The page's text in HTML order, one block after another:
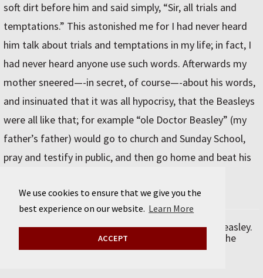
We use cookies to ensure that we give you the
best experience on our website. Learn More
ACCEPT
soft dirt before him and said simply, “Sir, all trials and
temptations.” This astonished me for I had never heard
him talk about trials and temptations in my life; in fact, I
had never heard anyone use such words. Afterwards my
mother sneered—-in secret, of course—-about his words,
and insinuated that it was all hypocrisy, that the Beasleys
were all like that; for example “ole Doctor Beasley” (my
father’s father) would go to church and Sunday School,
pray and testify in public, and then go home and beat his
Excerpted fromMy First Thirty Yearsby Gertrude Beasley.
© 2021 by Sourcebooks. Used with permission of the
publisher, Sourcebooks, Inc. All rights reserved.